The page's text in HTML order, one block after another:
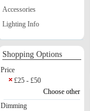
Accessories
Lighting Info
Shopping Options
Price
£25 - £50
Choose other
Dimming